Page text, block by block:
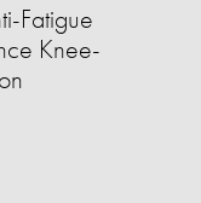
Fatigue
Knee-